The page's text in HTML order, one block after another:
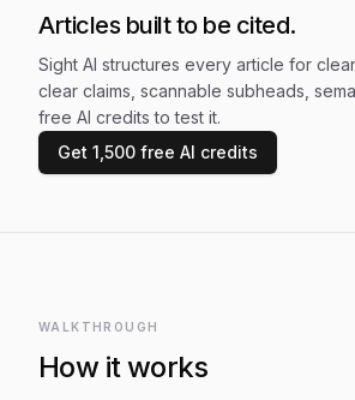
Articles built to be cited.
Sight AI structures every article for
clear claims, scannable subheads,
free AI credits to test it.
Get 1,500 free AI credits
WALKTHROUGH
How it works